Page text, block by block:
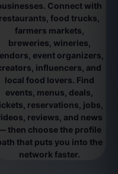
Connect with
restaurants, food trucks,
farmers markets,
breweries, wineries,
event organizers,
influencers, and
local food lovers. Find
events, menus, deals,
reservations, jobs,
reviews, and news
then choose the profile
that puts you into the
network faster.